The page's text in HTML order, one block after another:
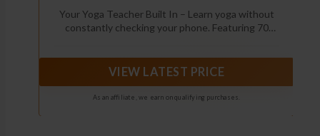
Beginner Yoga, Pilates, Stretching &
Home Workout Mat, BPA Free
Your Yoga Teacher Built In – Learn yoga without
constantly checking your phone. Featuring 70
learners, and home exercisers practice with
VIEW LATEST PRICE
As an affiliate, we earn on qualifying purchases.